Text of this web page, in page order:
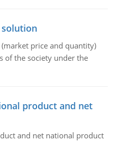
price and quantity)
of the society under the
product and net
and net national product